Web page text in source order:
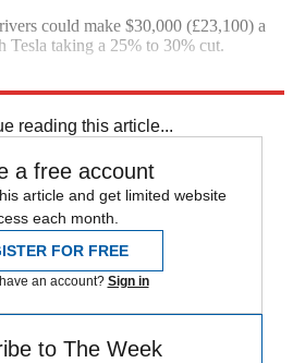
could make $30,000 (£23,100) a
Tesla taking a 25% to 30% cut.
reading this article...
a free account
article and get limited website
each month.
FOR FREE
an account? Sign in
to The Week